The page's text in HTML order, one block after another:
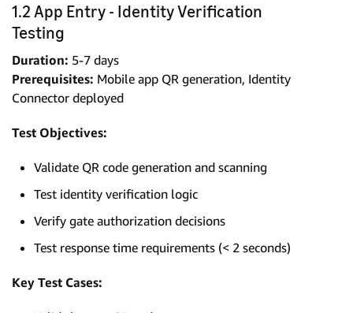
1.2 App Entry - Identity Verification
Testing
Duration: 5-7 days
Prerequisites: Mobile app QR generation, Identity
Connector deployed
Test Objectives:
Validate QR code generation and scanning
Test identity verification logic
Verify gate authorization decisions
Test response time requirements (< 2 seconds)
Key Test Cases: